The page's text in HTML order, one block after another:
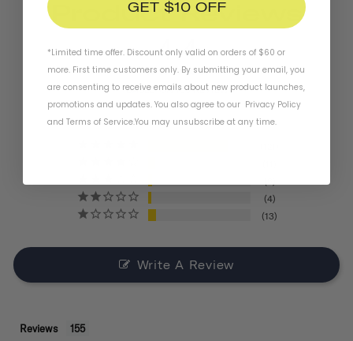
Product Reviews
4.4
BASED ON 155 REVIEWS
4
13
Write A Review
Reviews
GET $10 OFF
*Limited time offer. Discount only valid on orders of $60 or
more. First time customers only. By submitting your email, you
are consenting to receive emails about new product launches,
promotions and updates. You also agree to our Privacy Policy
and Terms of Service.You may unsubscribe at any time.